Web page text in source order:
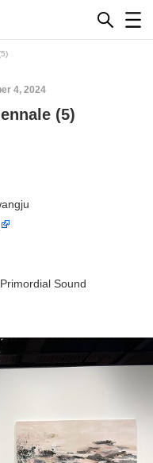
4, 2024
(5)
Sound